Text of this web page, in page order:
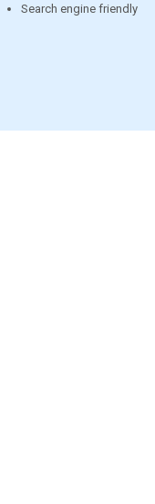
Search engine friendly